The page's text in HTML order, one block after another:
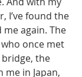
I’ve found the
again. The
once met
the
me in Japan,